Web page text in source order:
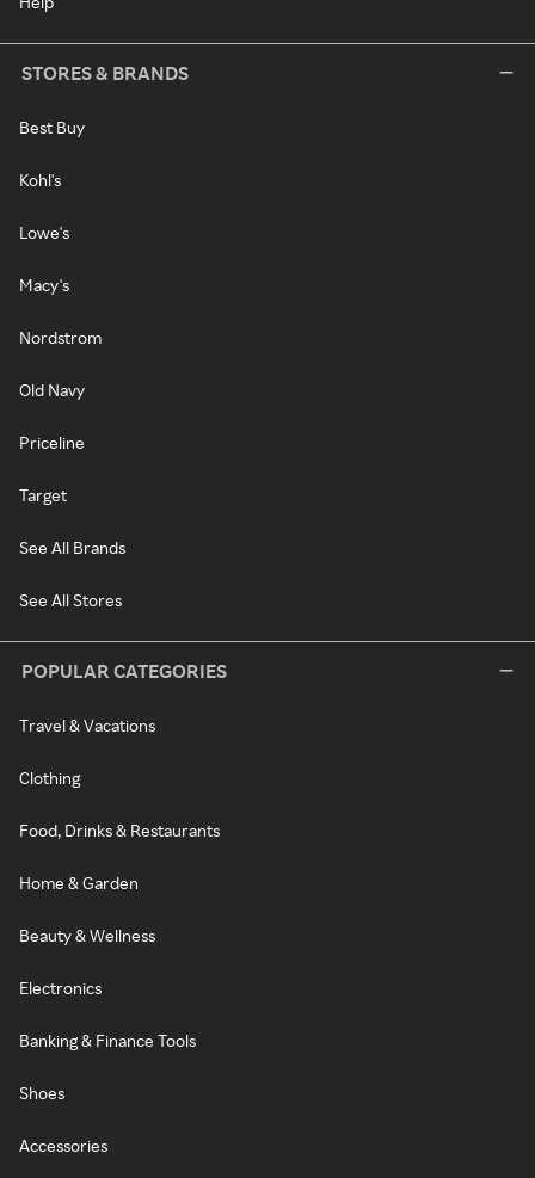
STORES & BRANDS
Best Buy
Kohl's
Lowe's
Macy's
Nordstrom
Old Navy
Priceline
Target
See All Brands
See All Stores
POPULAR CATEGORIES
Travel & Vacations
Clothing
Food, Drinks & Restaurants
Home & Garden
Beauty & Wellness
Electronics
Banking & Finance Tools
Shoes
Accessories